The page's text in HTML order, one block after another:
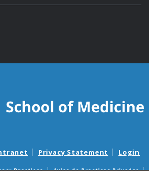
Privacy Statement Login